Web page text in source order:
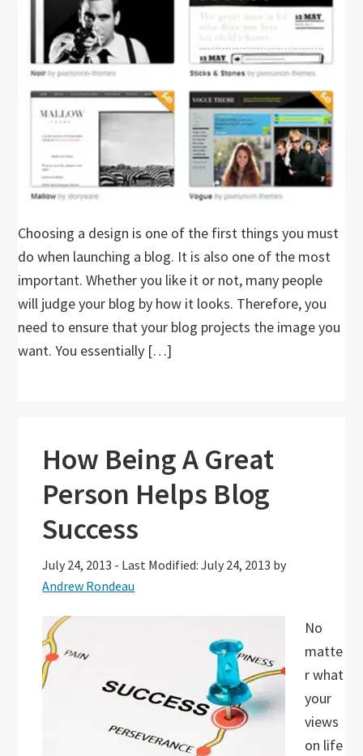
Choosing a design is one of the first things you must
do when launching a blog. It is also one of the most
important. Whether you like it or not, many people
will judge your blog by how it looks. Therefore, you
need to ensure that your blog projects the image you
want. You essentially […]
How Being A Great
Person Helps Blog
Success
July 24, 2013 - Last Modified: July 24, 2013 by
Andrew Rondeau
No
matte
r what
your
views
on life